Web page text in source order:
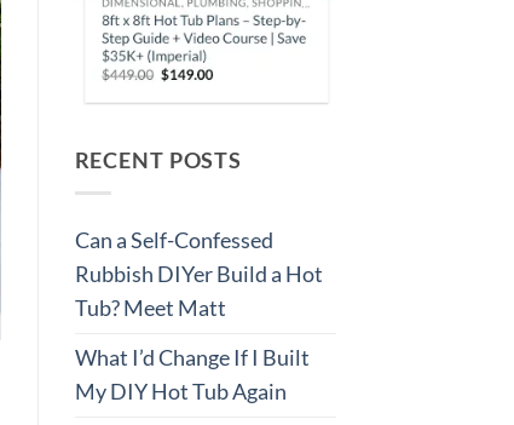
RECENT POSTS
Can a Self-Confessed
Rubbish DIYer Build a Hot
Tub? Meet Matt
What I’d Change If I Built
My DIY Hot Tub Again